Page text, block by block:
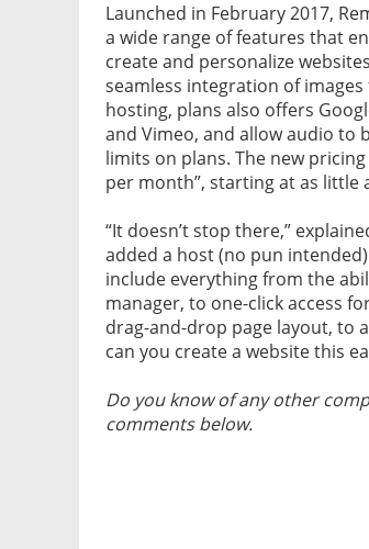
Launched in February 2017,
a wide range of features that
create and personalize
seamless integration of
hosting, plans also offers
and Vimeo, and allow audio to
limits on plans. The new
per month”, starting at as little
“It doesn’t stop there,”
added a host (no pun
include everything from the
manager, to one-click access
drag-and-drop page layout, to
can you create a website this
Do you know of any other
comments below.